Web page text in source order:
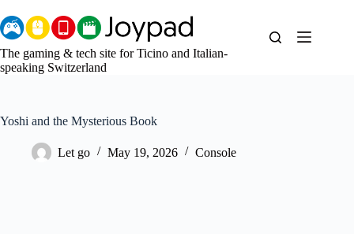
to
content
The gaming & tech site for Ticino and Italian-
speaking Switzerland
Yoshi and the Mysterious Book
Let go May 19, 2026 Console